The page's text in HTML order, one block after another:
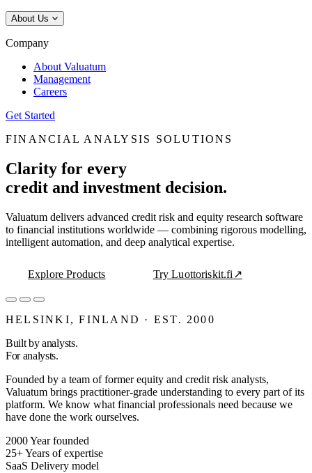
About Us
Company
About Valuatum
Management
Careers
Get Started
FINANCIAL ANALYSIS SOLUTIONS
Clarity for every
credit and investment decision.
Valuatum delivers advanced credit risk and equity research software
to financial institutions worldwide — combining rigorous modelling,
intelligent automation, and deep analytical expertise.
Explore Products Try Luottoriskit.fi↗
HELSINKI, FINLAND · EST. 2000
Built by analysts.
For analysts.
Founded by a team of former equity and credit risk analysts,
Valuatum brings practitioner-grade understanding to every part of its
platform. We know what financial professionals need because we
have done the work ourselves.
2000Year founded
25+Years of expertise
SaaS Delivery model